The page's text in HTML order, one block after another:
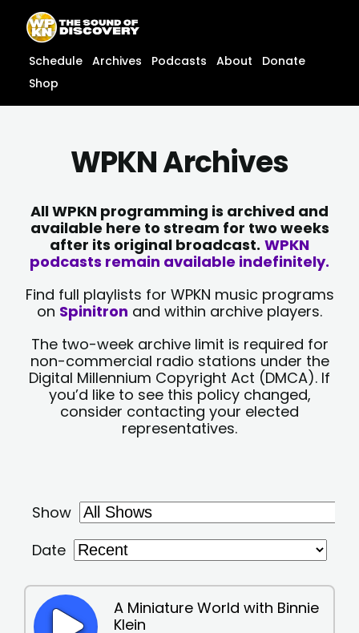
content
content
Schedule Archives Podcasts About
Donate
Shop
WPKN Archives
All WPKN programming is archived and
available here to stream for two weeks
after its original broadcast. WPKN
podcasts remain available indefinitely.
Find full playlists for WPKN music programs
on Spinitron and within archive players.
The two-week archive limit is required for
non-commercial radio stations under the
Digital Millennium Copyright Act (DMCA). If
you’d like to see this policy changed,
consider contacting your elected
representatives.